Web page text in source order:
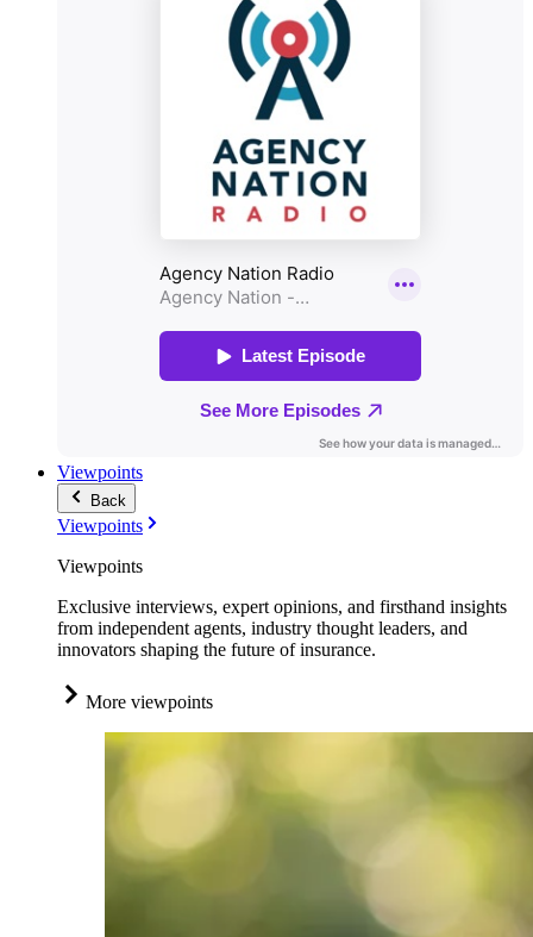
Viewpoints
Back
Viewpoints
Viewpoints
Exclusive interviews, expert opinions, and firsthand insights
from independent agents, industry thought leaders, and
innovators shaping the future of insurance.
More viewpoints